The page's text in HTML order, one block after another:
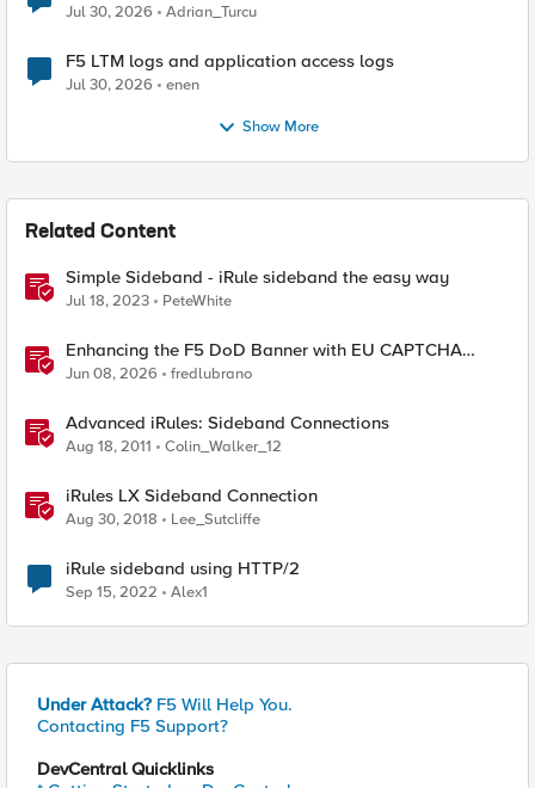
Jul 30, 2026 Adrian_Turcu
F5 LTM logs and application access logs
Jul 30, 2026 enen
Show More
Related Content
Simple Sideband - iRule sideband the easy way
Jul 18, 2023 PeteWhite
Enhancing the F5 DoD Banner with EU CAPTCHA
(Myra) & Sideband Validation
Jun 08, 2026 fredlubrano
Advanced iRules: Sideband Connections
Aug 18, 2011 Colin_Walker_12
iRules LX Sideband Connection
Aug 30, 2018 Lee_Sutcliffe
iRule sideband using HTTP/2
Sep 15, 2022 Alex1
Under Attack? F5 Will Help You.
Contacting F5 Support?
DevCentral Quicklinks